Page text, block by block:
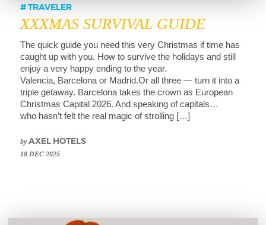
TRAVELER
XXXMAS SURVIVAL GUIDE
The quick guide you need this very Christmas if time has
caught up with you. How to survive the holidays and still
enjoy a very happy ending to the year.
Valencia, Barcelona or Madrid.Or all three — turn it into a
triple getaway. Barcelona takes the crown as European
Christmas Capital 2026. And speaking of capitals…
who hasn’t felt the real magic of strolling […]
byAXEL HOTELS
18 DEC 2025